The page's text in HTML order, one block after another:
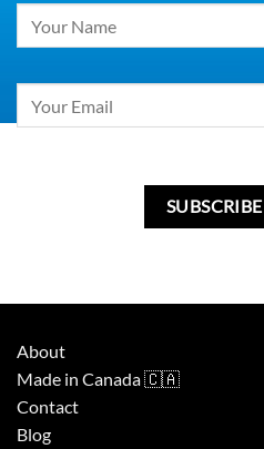
leave
About
Made in Canada 🇨🇦
Contact
Blog